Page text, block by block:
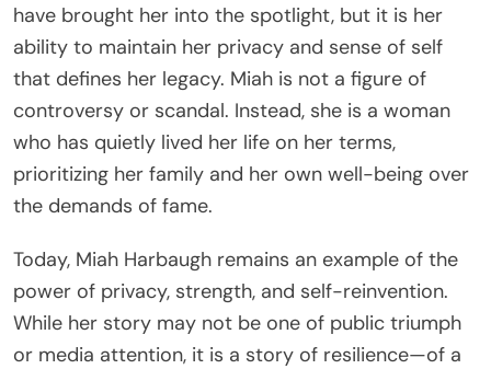
have brought her into the spotlight, but it is her
ability to maintain her privacy and sense of self
that defines her legacy. Miah is not a figure of
controversy or scandal. Instead, she is a woman
who has quietly lived her life on her terms,
prioritizing her family and her own well-being over
the demands of fame.
Today, Miah Harbaugh remains an example of the
power of privacy, strength, and self-reinvention.
While her story may not be one of public triumph
or media attention, it is a story of resilience—of a